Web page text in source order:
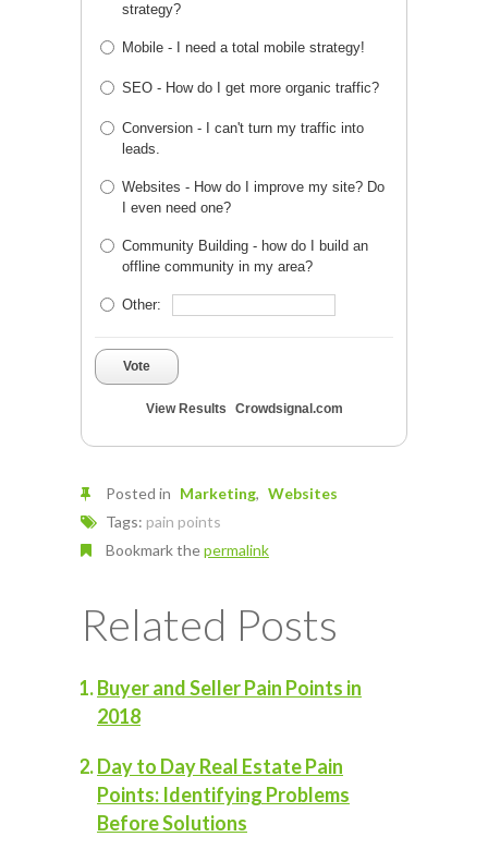
strategy?
Mobile - I need a total mobile strategy!
SEO - How do I get more organic traffic?
Conversion - I can't turn my traffic into
leads.
Websites - How do I improve my site? Do
I even need one?
Community Building - how do I build an
offline community in my area?
Other:
Vote
View Results Crowdsignal.com
Posted in Marketing
Websites
Tags: pain points
Bookmark thepermalink
Related Posts
Buyer and Seller Pain Points in
2018
Day to Day Real Estate Pain
Points: Identifying Problems
Before Solutions